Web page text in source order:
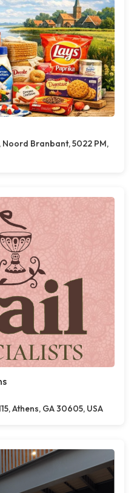
Noord Branbant, 5022 PM,
Athens, GA 30605, USA